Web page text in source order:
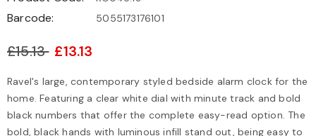
Barcode: 5055173176101
£15.13 £13.13
Ravel's large, contemporary styled bedside alarm clock for the
home. Featuring a clear white dial with minute track and bold
black numbers that offer the complete easy-read option. The
bold, black hands with luminous infill stand out, being easy to